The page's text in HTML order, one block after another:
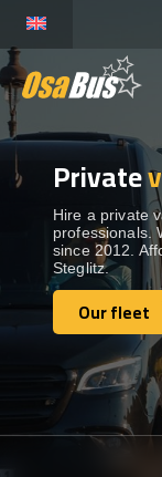
content
BUS RENTAL
TRANSFERS
TOURS
SERVICES
Private
Hire a private
professionals.
since 2012.
Steglitz.
Our fleet
Our fleet